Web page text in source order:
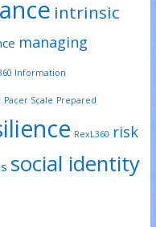
intrinsic
managing
Information
Pacer Scale Prepared
RexL360 risk
social identity